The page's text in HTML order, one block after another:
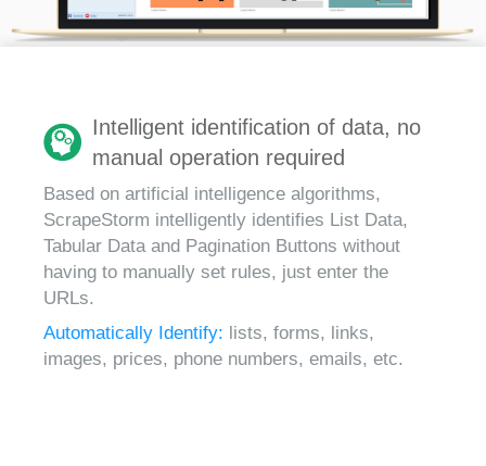
Intelligent identification of data, no
manual operation required
Based on artificial intelligence algorithms,
ScrapeStorm intelligently identifies List Data,
Tabular Data and Pagination Buttons without
having to manually set rules, just enter the
URLs.
Automatically Identify: lists, forms, links,
images, prices, phone numbers, emails, etc.